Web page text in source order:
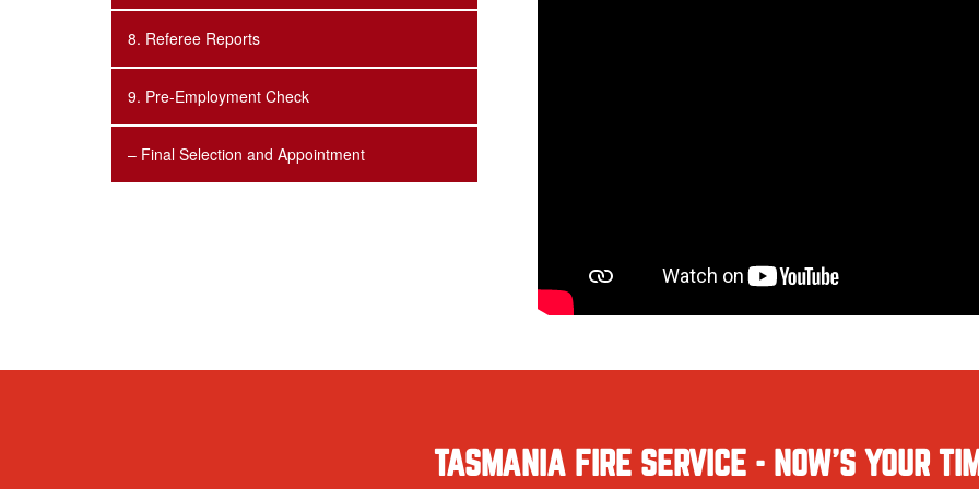
8. Referee Reports
9. Pre-Employment Check
– Final Selection and Appointment
TASMANIA FIRE SERVICE - NOW'S YOUR